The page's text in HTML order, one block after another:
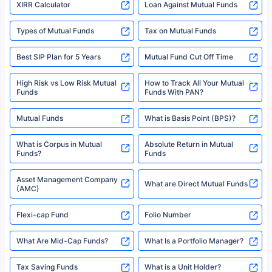
XIRR Calculator Loan Against Mutual Funds
Types of Mutual Funds Tax on Mutual Funds
Best SIP Plan for 5 Years Mutual Fund Cut Off Time
High Risk vs Low Risk Mutual
Funds
How to Track All Your Mutual
Funds With PAN?
Mutual Funds What is Basis Point (BPS)?
What is Corpus in Mutual
Funds?
Absolute Return in Mutual
Funds
Asset Management Company
(AMC)
What are Direct Mutual Funds
Flexi-cap Fund Folio Number
What Are Mid-Cap Funds? What Is a Portfolio Manager?
Tax Saving Funds What is a Unit Holder?